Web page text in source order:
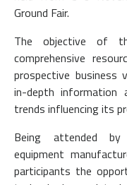
Ground Fair.
The objective of
comprehensive
prospective business
in-depth
trends influencing its
Being attended by
equipment
participants the